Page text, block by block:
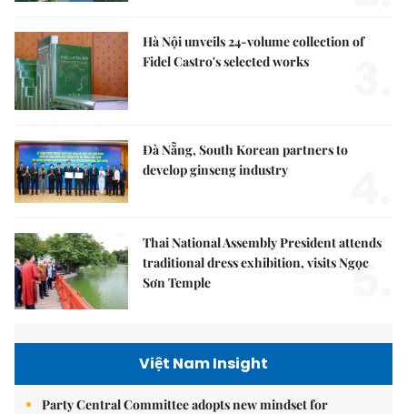
Hà Nội unveils 24-volume collection of
Fidel Castro's selected works
Đà Nẵng, South Korean partners to
develop ginseng industry
Thai National Assembly President attends
traditional dress exhibition, visits Ngọc
Sơn Temple
5.
Việt Nam Insight
Party Central Committee adopts new mindset for